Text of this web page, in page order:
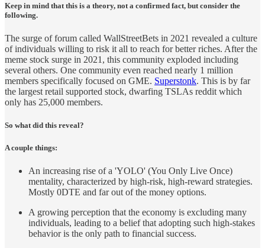
Keep in mind that this is a theory, not a confirmed fact, but consider the
following.
The surge of forum called WallStreetBets in 2021 revealed a culture
of individuals willing to risk it all to reach for better riches. After the
meme stock surge in 2021, this community exploded including
several others. One community even reached nearly 1 million
members specifically focused on GME. Superstonk. This is by far
the largest retail supported stock, dwarfing TSLAs reddit which
only has 25,000 members.
So what did this reveal?
A couple things:
An increasing rise of a 'YOLO' (You Only Live Once)
mentality, characterized by high-risk, high-reward strategies.
Mostly 0DTE and far out of the money options.
A growing perception that the economy is excluding many
individuals, leading to a belief that adopting such high-stakes
behavior is the only path to financial success.